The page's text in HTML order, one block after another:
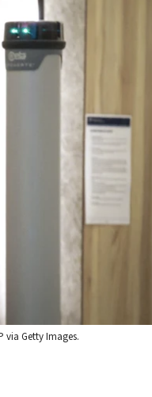
via Getty Images.